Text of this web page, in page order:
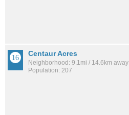
Centaur Acres
Neighborhood: 9.1mi / 14.6km away
Population: 207